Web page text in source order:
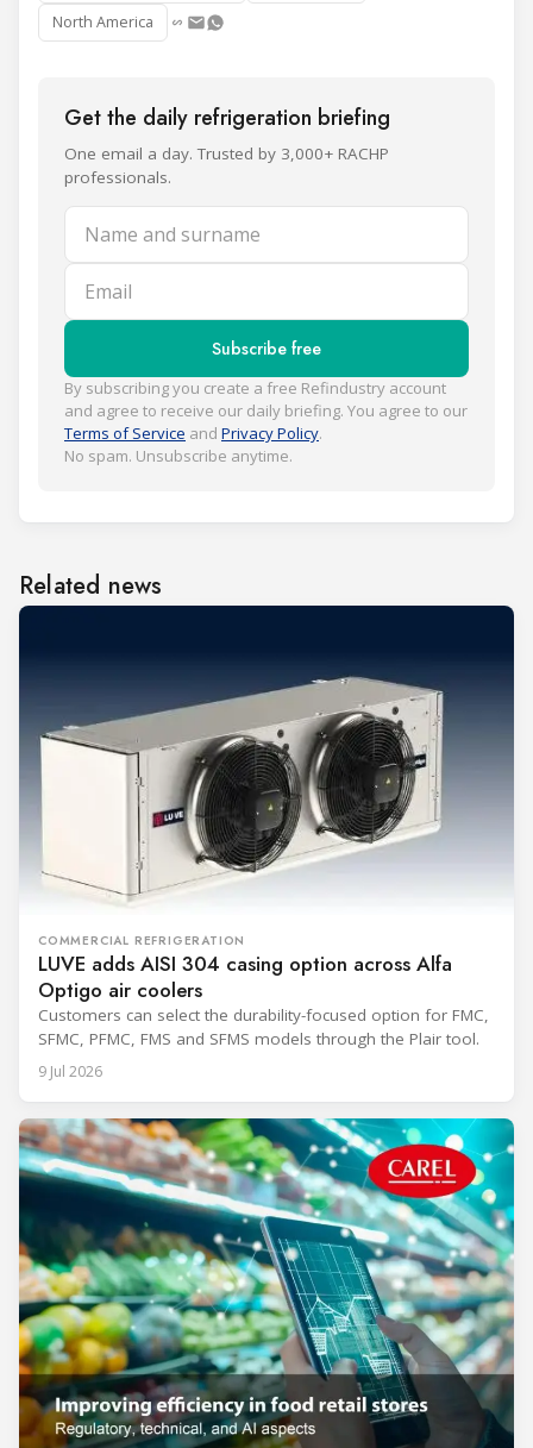
North America
Get the daily refrigeration briefing
One email a day. Trusted by 3,000+ RACHP
professionals.
Name and surname
Email
Subscribe free
By subscribing you create a free Refindustry account
and agree to receive our daily briefing. You agree to our
Terms of Service and Privacy Policy.
No spam. Unsubscribe anytime.
Related news
COMMERCIAL REFRIGERATION
LUVE adds AISI 304 casing option across Alfa
Optigo air coolers
Customers can select the durability-focused option for FMC,
SFMC, PFMC, FMS and SFMS models through the Plair tool.
9 Jul 2026